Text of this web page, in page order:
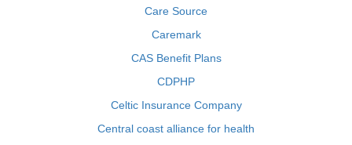
Care Source
Caremark
CAS Benefit Plans
CDPHP
Celtic Insurance Company
Central coast alliance for health